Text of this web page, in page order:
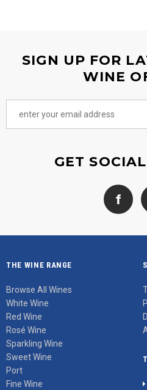
SIGN UP FOR
WINE
GET
THE WINE RANGE
Browse All Wines
White Wine
Red Wine
Rosé Wine
Sparkling Wine
Sweet Wine
Port
Fine Wine